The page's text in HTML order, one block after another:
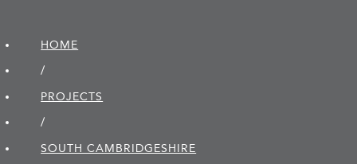
HOME
/
PROJECTS
/
SOUTH CAMBRIDGE­SHIRE